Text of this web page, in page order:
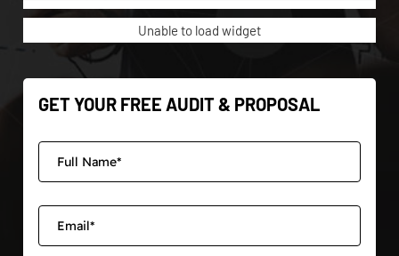
Unable to load widget
GET YOUR FREE AUDIT & PROPOSAL